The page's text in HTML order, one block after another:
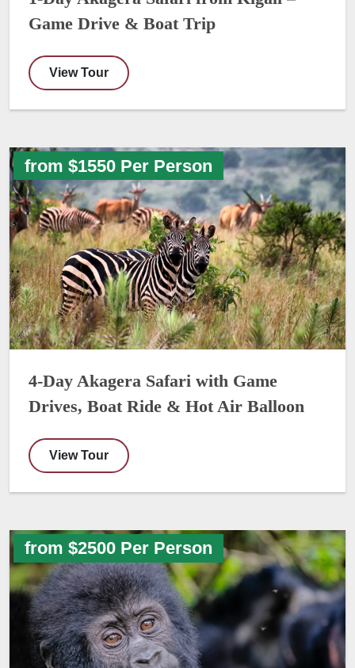
Game Drive & Boat Trip
View Tour
from $1550 Per Person
4-Day Akagera Safari with Game
Drives, Boat Ride & Hot Air Balloon
View Tour
from $2500 Per Person